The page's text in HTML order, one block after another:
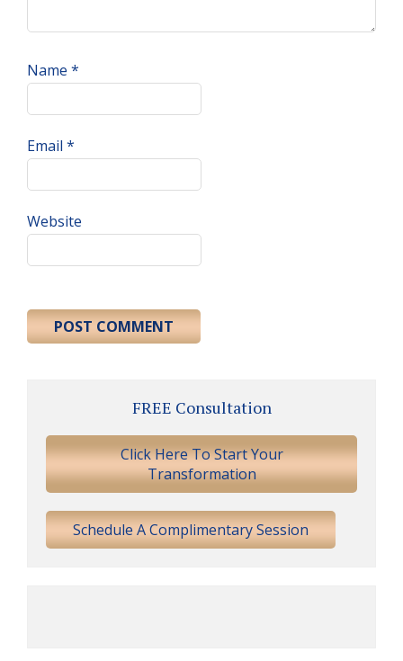
Name *
Email *
Website
FREE Consultation
Click Here To Start Your
Transformation
Schedule A Complimentary Session